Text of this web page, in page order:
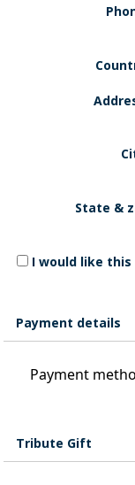
State &
I would like
Payment details
Payment
Tribute Gift